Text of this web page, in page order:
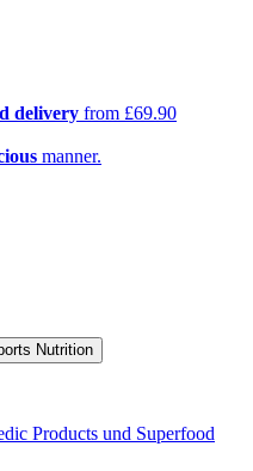
delivery from £69.90
manner.
Products und Superfood